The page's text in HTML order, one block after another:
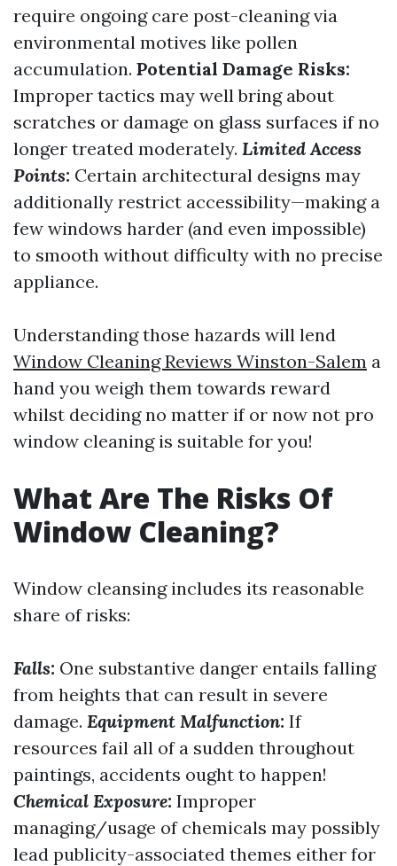
require ongoing care post-cleaning via
environmental motives like pollen
accumulation. Potential Damage Risks:
Improper tactics may well bring about
scratches or damage on glass surfaces if no
longer treated moderately. Limited Access
Points: Certain architectural designs may
additionally restrict accessibility—making a
few windows harder (and even impossible)
to smooth without difficulty with no precise
appliance.
Understanding those hazards will lend
Window Cleaning Reviews Winston-Salem a
hand you weigh them towards reward
whilst deciding no matter if or now not pro
window cleaning is suitable for you!
What Are The Risks Of
Window Cleaning?
Window cleansing includes its reasonable
share of risks:
Falls: One substantive danger entails falling
from heights that can result in severe
damage. Equipment Malfunction: If
resources fail all of a sudden throughout
paintings, accidents ought to happen!
Chemical Exposure: Improper
managing/usage of chemicals may possibly
lead publicity-associated themes either for